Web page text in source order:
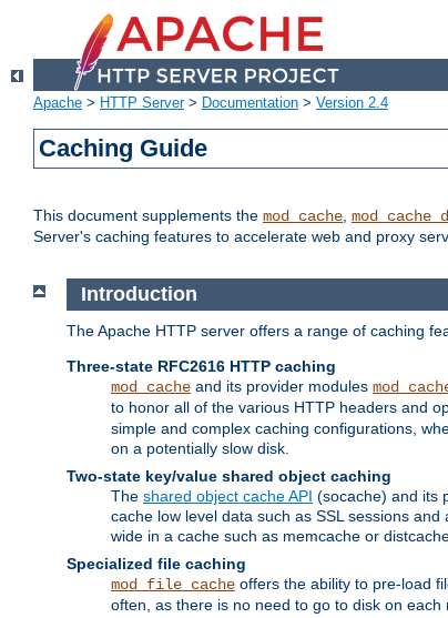
Apache > HTTP Server> Documentation > Version 2.4
Caching Guide
This document supplements the mod_cache,
Server's caching features to accelerate web and proxy
Introduction
The Apache HTTP server offers a range of caching
Three-state RFC2616 HTTP caching
mod_cache and its provider modules
to honor all of the various HTTP headers and
simple and complex caching configurations,
on a potentially slow disk.
Two-state key/value shared object caching
The shared object cache API (socache) and its
cache low level data such as SSL sessions
wide in a cache such as memcache or
Specialized file caching
mod_file_cache offers the ability to pre-load
often, as there is no need to go to disk on each